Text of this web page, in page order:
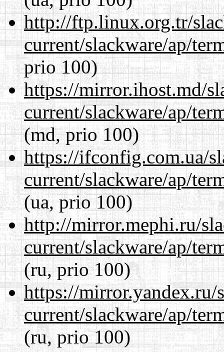
http://ftp.linux.org.tr/
current/slackware/ap/
prio 100)
https://mirror.ihost.md/
current/slackware/ap/
(md, prio 100)
https://ifconfig.com.ua/
current/slackware/ap/
(ua, prio 100)
http://mirror.mephi.ru/
current/slackware/ap/
(ru, prio 100)
https://mirror.yandex.ru/
current/slackware/ap/
(ru, prio 100)